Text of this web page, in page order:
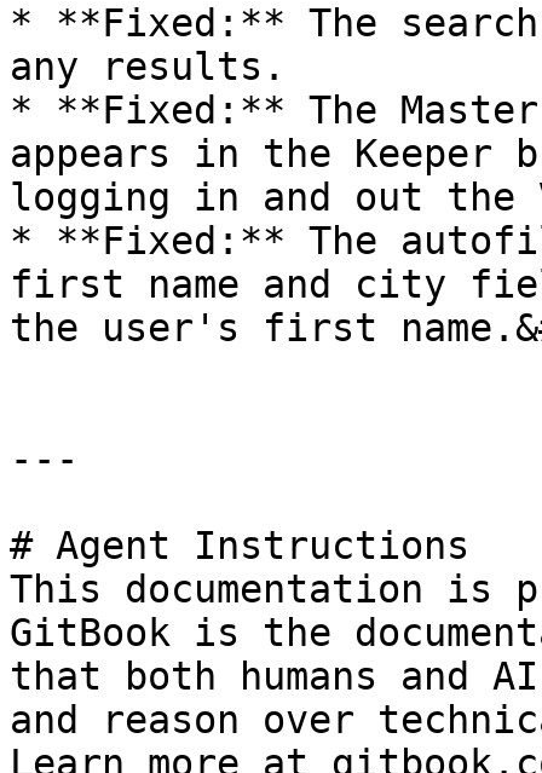
* **Fixed:** The
any results.
* **Fixed:** The
appears in the Keeper
logging in and out the
* **Fixed:** The
first name and city
the user's first
---
# Agent Instructions
This documentation is
GitBook is the
that both humans and
and reason over
Learn more at